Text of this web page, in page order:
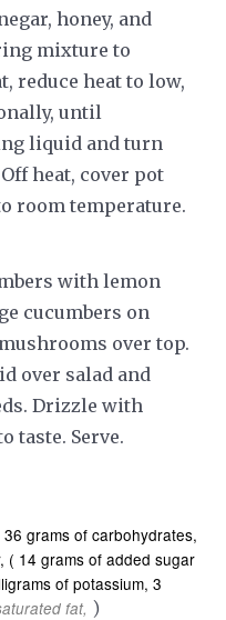
honey, and
mixture to
reduce heat to low,
until
liquid and turn
heat, cover pot
room temperature.
with lemon
cucumbers on
over top.
over salad and
Drizzle with
taste. Serve.
36 grams of carbohydrates
( 14 grams of added sugar
of potassium 3
fat )